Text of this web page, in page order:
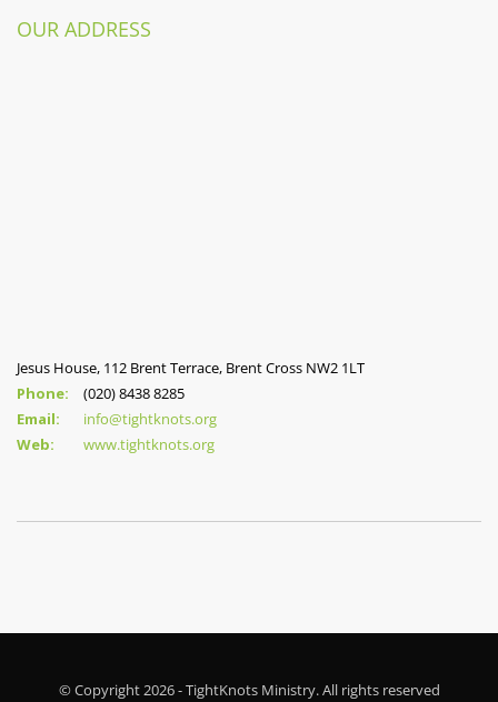
OUR ADDRESS
Jesus House, 112 Brent Terrace, Brent Cross NW2 1LT
Phone:
(020) 8438 8285
Email:
info@tightknots.org
Web:
www.tightknots.org
© Copyright 2026 - TightKnots Ministry. All rights reserved